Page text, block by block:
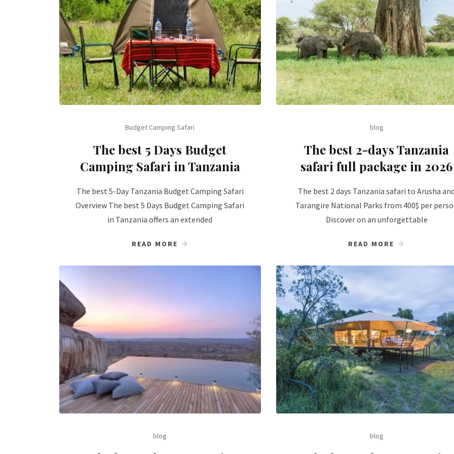
Budget Camping Safari
The best 5 Days Budget
Camping Safari in Tanzania
The best 5-Day Tanzania Budget Camping Safari
Overview The best 5 Days Budget Camping Safari
in Tanzania offers an extended
READ MORE
blog
The best 2-days Tanzania
safari full package in 2026
The best 2 days Tanzania safari to Arusha
Tarangire National Parks from 400$ per
Discover on an unforgettable
READ MORE
blog blog